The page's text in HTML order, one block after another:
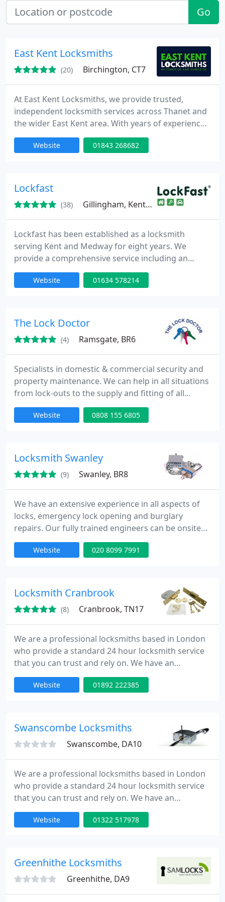
Go
East Kent Locksmiths
(20) Birchington, CT7
At East Kent Locksmiths, we provide trusted,
independent locksmith services across Thanet and
the wider East Kent area. With years of experience,
we support both homes and businesses with
professional, affordable solutions. From
backed by five-star reviews.
Website 01843 268682
Lockfast
(38) Gillingham, Kent, ME7
Lockfast has been established as a locksmith
serving Kent and Medway for eight years. We
provide a comprehensive service including an
efficient 24 hour callout service anywhere in Kent
and Medway, key cutting, garage security, video
installation of locks for double glazed, UPVC, and
Website 01634 578214
The Lock Doctor
(4) Ramsgate, BR6
Specialists in domestic & commercial security and
property maintenance. We can help in all situations
from lock-outs to the supply and fitting of all
security products. UPVC locks are our speciality. We
always use non destructive entry techniques where
Website 0808 155 6805
Locksmith Swanley
(9) Swanley, BR8
We have an extensive experience in all aspects of
locks, emergency lock opening and burglary
repairs. Our fully trained engineers can be onsite
within 30 minutes of your call day or night. Our
team is to provide high quality service at
Website 020 8099 7991
Locksmith Cranbrook
(8) Cranbrook, TN17
We are a professional locksmiths based in London
who provide a standard 24 hour locksmith service
that you can trust and rely on. We have an
extensive experience in all aspects of locks,
emergency lock opening and burglary repairs. Our
provide high quality service at competitive rates.
Website 01892 222385
Swanscombe Locksmiths
Swanscombe, DA10
We are a professional locksmiths based in London
who provide a standard 24 hour locksmith service
that you can trust and rely on. We have an
extensive experience in all aspects of locks,
emergency lock opening and burglary repairs. Our
provide high quality service at competitive rates.
Website 01322 517978
Greenhithe Locksmiths
Greenhithe, DA9